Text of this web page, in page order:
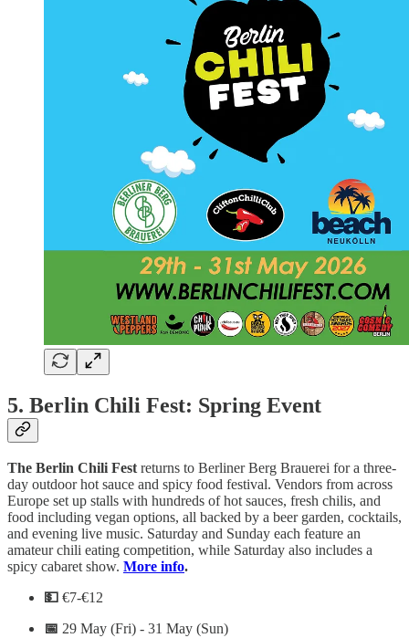
5. Berlin Chili Fest: Spring Event
The Berlin Chili Festreturns to Berliner Berg Brauerei for a three-
day outdoor hot sauce and spicy food festival. Vendors from across
Europe set up stalls with hundreds of hot sauces, fresh chilis, and
food including vegan options, all backed by a beer garden, cocktails,
and evening live music. Saturday and Sunday each feature an
amateur chili eating competition, while Saturday also includes a
spicy cabaret show. More info.
💵 €7-€12
📅 29 May (Fri) - 31 May (Sun)